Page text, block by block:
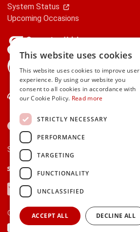
System Status
Upcoming Occasions
Contact Us
Secure payments via:
Stripe
Google Pay
Apple Pay
Visa
Mastercard
American Express
PayPal
Currency:
This website uses cookies
This website uses cookies to improve user
experience. By using our website you
consent to all cookies in accordance with
our Cookie Policy. Read more
STRICTLY NECESSARY
PERFORMANCE
TARGETING
FUNCTIONALITY
UNCLASSIFIED
ACCEPT ALL DECLINE ALL